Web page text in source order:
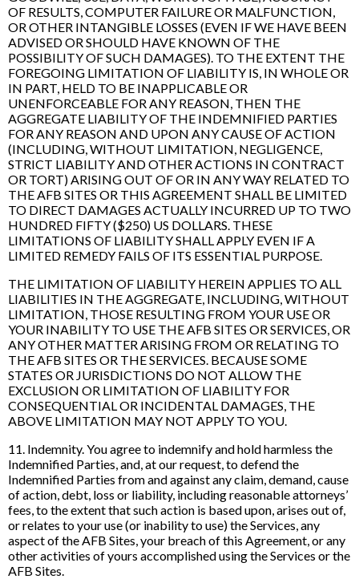
OF RESULTS, COMPUTER FAILURE OR MALFUNCTION,
OR OTHER INTANGIBLE LOSSES (EVEN IF WE HAVE BEEN
ADVISED OR SHOULD HAVE KNOWN OF THE
POSSIBILITY OF SUCH DAMAGES). TO THE EXTENT THE
FOREGOING LIMITATION OF LIABILITY IS, IN WHOLE OR
IN PART, HELD TO BE INAPPLICABLE OR
UNENFORCEABLE FOR ANY REASON, THEN THE
AGGREGATE LIABILITY OF THE INDEMNIFIED PARTIES
FOR ANY REASON AND UPON ANY CAUSE OF ACTION
(INCLUDING, WITHOUT LIMITATION, NEGLIGENCE,
STRICT LIABILITY AND OTHER ACTIONS IN CONTRACT
OR TORT) ARISING OUT OF OR IN ANY WAY RELATED TO
THE AFB SITES OR THIS AGREEMENT SHALL BE LIMITED
TO DIRECT DAMAGES ACTUALLY INCURRED UP TO TWO
HUNDRED FIFTY ($250) US DOLLARS. THESE
LIMITATIONS OF LIABILITY SHALL APPLY EVEN IF A
LIMITED REMEDY FAILS OF ITS ESSENTIAL PURPOSE.
THE LIMITATION OF LIABILITY HEREIN APPLIES TO ALL
LIABILITIES IN THE AGGREGATE, INCLUDING, WITHOUT
LIMITATION, THOSE RESULTING FROM YOUR USE OR
YOUR INABILITY TO USE THE AFB SITES OR SERVICES, OR
ANY OTHER MATTER ARISING FROM OR RELATING TO
THE AFB SITES OR THE SERVICES. BECAUSE SOME
STATES OR JURISDICTIONS DO NOT ALLOW THE
EXCLUSION OR LIMITATION OF LIABILITY FOR
CONSEQUENTIAL OR INCIDENTAL DAMAGES, THE
ABOVE LIMITATION MAY NOT APPLY TO YOU.
11. Indemnity. You agree to indemnify and hold harmless the
Indemnified Parties, and, at our request, to defend the
Indemnified Parties from and against any claim, demand, cause
of action, debt, loss or liability, including reasonable attorneys’
fees, to the extent that such action is based upon, arises out of,
or relates to your use (or inability to use) the Services, any
aspect of the AFB Sites, your breach of this Agreement, or any
other activities of yours accomplished using the Services or the
AFB Sites.